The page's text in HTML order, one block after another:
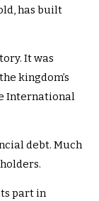
has built
It was
kingdom’s
International
debt. Much
part in